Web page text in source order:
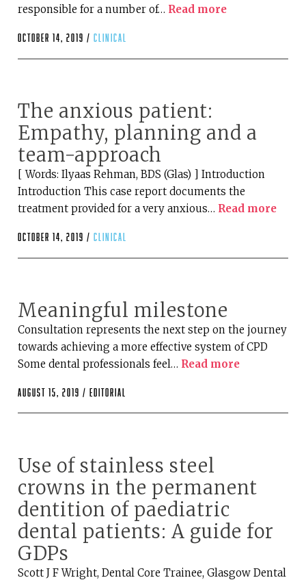
responsible for a number of… Read more
October 14, 2019 / clinical
The anxious patient:
Empathy, planning and a
team-approach
[ Words: Ilyaas Rehman, BDS (Glas) ] Introduction
Introduction This case report documents the
treatment provided for a very anxious… Read more
October 14, 2019 / clinical
Meaningful milestone
Consultation represents the next step on the journey
towards achieving a more effective system of CPD
Some dental professionals feel… Read more
August 15, 2019 / editorial
Use of stainless steel
crowns in the permanent
dentition of paediatric
dental patients: A guide for
GDPs
Scott J F Wright, Dental Core Trainee, Glasgow Dental